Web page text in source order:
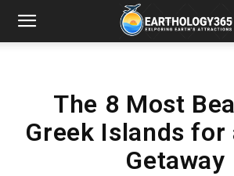
The 8 Most
Greek Islands for
Getaway